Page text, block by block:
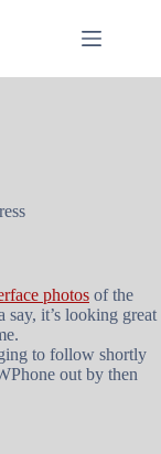
photos of the
say, it’s looking great
to follow shortly
out by then